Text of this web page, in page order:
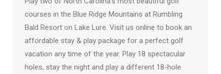
courses in the Blue Ridge Mountains at Rumbling
Bald Resort on Lake Lure. Visit us online to book an
affordable stay & play package for a perfect golf
vacation any time of the year. Play 18 spectacular
holes, stay the night and play a different 18-hole